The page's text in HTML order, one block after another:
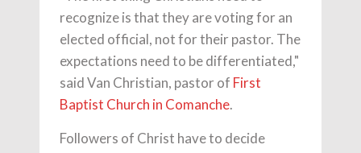
recognize is that they are voting for an
elected official, not for their pastor. The
expectations need to be differentiated,"
said Van Christian, pastor of First
Baptist Church in Comanche.
Followers of Christ have to decide